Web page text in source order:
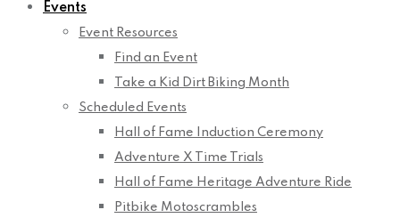
Events
Event Resources
Find an Event
Take a Kid Dirt Biking Month
Scheduled Events
Hall of Fame Induction Ceremony
Adventure X Time Trials
Hall of Fame Heritage Adventure Ride
Pitbike Motoscrambles